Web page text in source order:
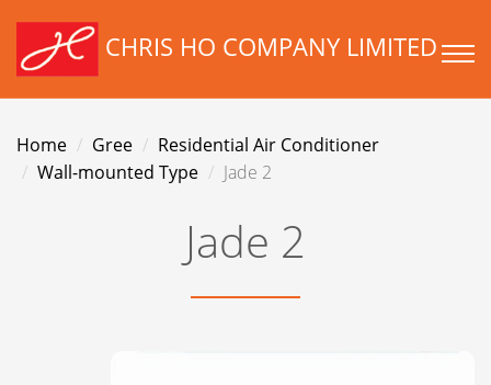
CHRIS HO COMPANY LIMITED
Home Gree
Residential Air Conditioner
Wall-mounted Type
Jade 2
Jade 2